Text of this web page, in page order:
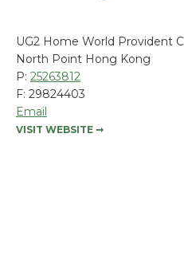
UG2 Home World Provident
North Point Hong Kong
P: 25263812
F: 29824403
Email
VISIT WEBSITE ➞